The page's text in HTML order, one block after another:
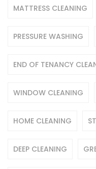
MATTRESS CLEANING
PRESSURE WASHING
END OF TENANCY
WINDOW CLEANING
HOME CLEANING
DEEP CLEANING